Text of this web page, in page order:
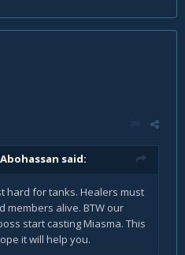
Abohassan said:
hard for tanks. Healers must
members alive. BTW our
start casting Miasma. This
it will help you.